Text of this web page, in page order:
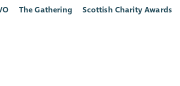
The Gathering Scottish Charity Awards